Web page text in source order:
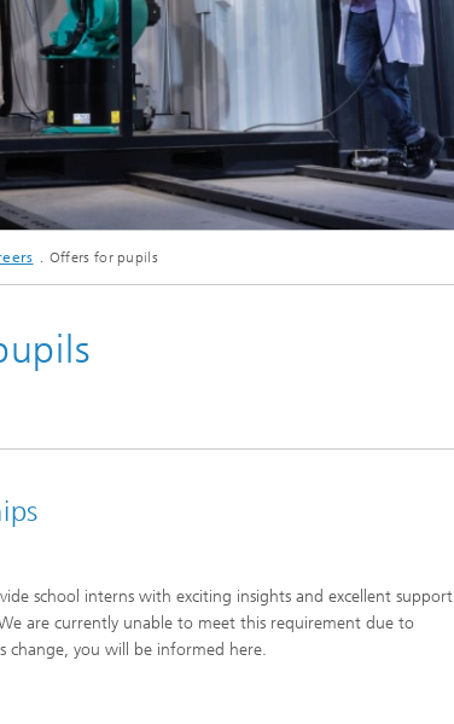
Offers for pupils
school interns with exciting insights and excellent support
are currently unable to meet this requirement due to
change, you will be informed here.